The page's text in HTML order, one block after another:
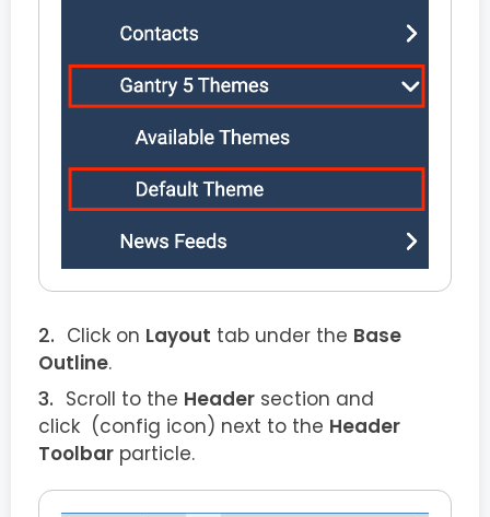
Click on Layout tab under the Base
Outline.
Scroll to the Header section and
click (config icon) next to the Header
Toolbar particle.